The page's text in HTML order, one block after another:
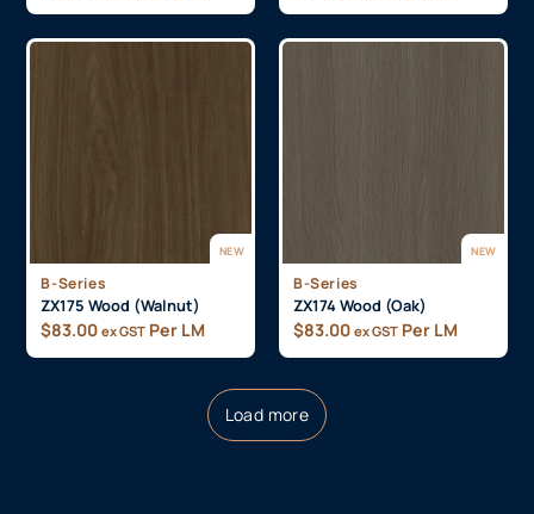
NEW
B-Series
ZX175 Wood (Walnut)
$83.00 ex GST Per LM
NEW
B-Series
ZX174 Wood (Oak)
$83.00 ex GST Per LM
Load more